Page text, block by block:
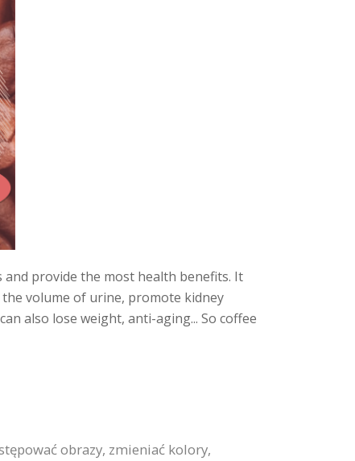
provide the most health benefits. It
volume of urine, promote kidney
also lose weight, anti-aging... So coffee
obrazy, zmieniać kolory,